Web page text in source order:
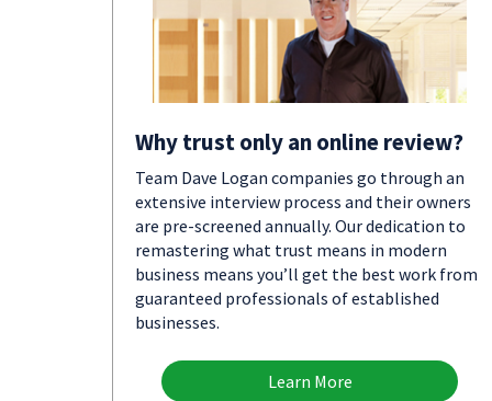
Why trust only an online review?
Team Dave Logan companies go through an
extensive interview process and their owners
are pre-screened annually. Our dedication to
remastering what trust means in modern
business means you’ll get the best work from
guaranteed professionals of established
businesses.
Learn More